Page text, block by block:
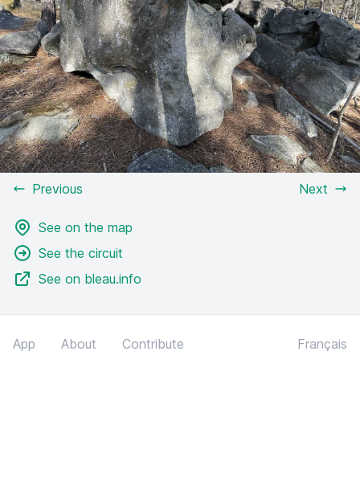
Previous Next
See on the map
See the circuit
See on bleau.info
App About Contribute Français